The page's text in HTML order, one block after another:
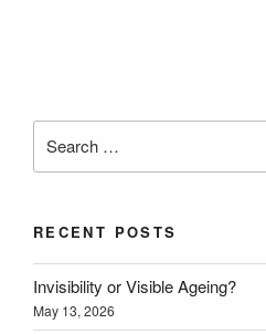
for:
RECENT POSTS
Invisibility or Visible Ageing?
May 13, 2026